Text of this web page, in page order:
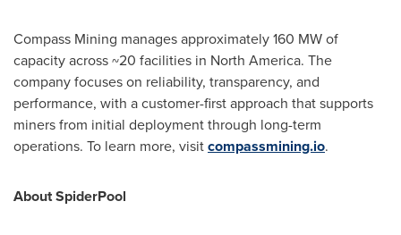
Compass Mining manages approximately 160 MW of
capacity across ~20 facilities in North America. The
company focuses on reliability, transparency, and
performance, with a customer-first approach that supports
miners from initial deployment through long-term
operations. To learn more, visitcompassmining.io.
About SpiderPool